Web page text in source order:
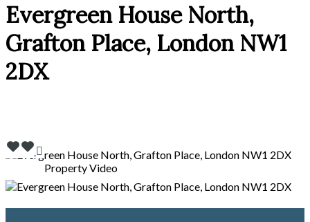
Evergreen House North,
Grafton Place, London NW1
2DX
Property Video